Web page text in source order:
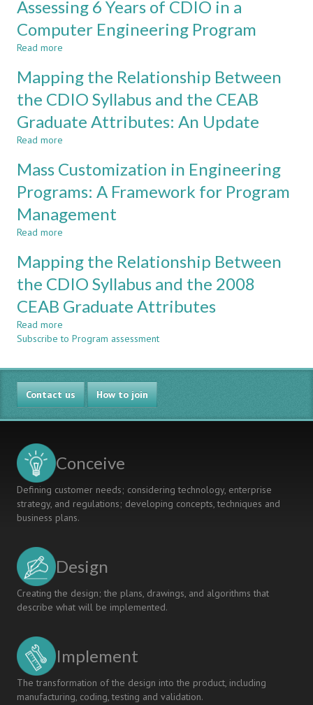
STAKEHOLDER
NEEDS
WITH
USING
MULTI-
STAKEHOLDER
SURVEY
Assessing 6 Years of CDIO in a
Computer Engineering Program
Read more
6
Years
of
CDIO
in
Engineering
Program
Mapping the Relationship Between
the CDIO Syllabus and the CEAB
Graduate Attributes: An Update
Read more
the
Between
the
CDIO
the
CEAB
Graduate
Attributes:
Update
Mass Customization in Engineering
Programs: A Framework for Program
Management
Read more
Customization
Engineering
Programs:
A
for
Management
Mapping the Relationship Between
the CDIO Syllabus and the 2008
CEAB Graduate Attributes
Read more
Mapping
Relationship
Between
the
CDIO
Syllabus
2008
Graduate
Attributes
Subscribe to Program assessment
Contact us How to join
Conceive
Defining customer needs; considering technology, enterprise
strategy, and regulations; developing concepts, techniques and
business plans.
Design
Creating the design; the plans, drawings, and algorithms that
describe what will be implemented.
Implement
The transformation of the design into the product, including
manufacturing, coding, testing and validation.